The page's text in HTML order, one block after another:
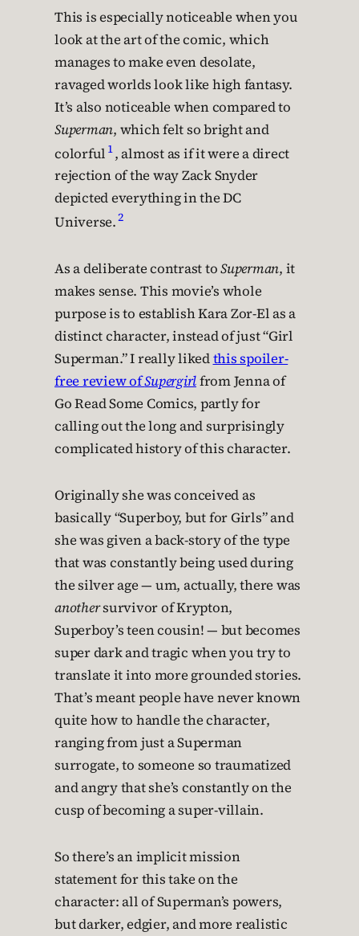
This is especially noticeable when you
look at the art of the comic, which
manages to make even desolate,
ravaged worlds look like high fantasy.
It’s also noticeable when compared to
Superman, which felt so bright and
colorful 1, almost as if it were a direct
rejection of the way Zack Snyder
depicted everything in the DC
Universe.2
As a deliberate contrast toSuperman, it
makes sense. This movie’s whole
purpose is to establish Kara Zor-El as a
distinct character, instead of just “Girl
Superman.” I really likedthis spoiler-
free review ofSupergirlfrom Jenna of
Go Read Some Comics, partly for
calling out the long and surprisingly
complicated history of this character.
Originally she was conceived as
basically “Superboy, but for Girls” and
she was given a back-story of the type
that was constantly being used during
the silver age — um, actually, there was
anothersurvivor of Krypton,
Superboy’s teen cousin! — but becomes
super dark and tragic when you try to
translate it into more grounded stories.
That’s meant people have never known
quite how to handle the character,
ranging from just a Superman
surrogate, to someone so traumatized
and angry that she’s constantly on the
cusp of becoming a super-villain.
So there’s an implicit mission
statement for this take on the
character: all of Superman’s powers,
but darker, edgier, and more realistic